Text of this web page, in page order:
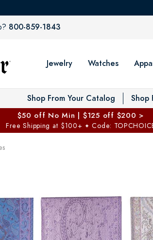
800-859-1843
Jewelry Watches
Shop From Your Catalog Shop
$50 off No Min | $125 off $200 >
Free Shipping at $100+ ✦ Code: